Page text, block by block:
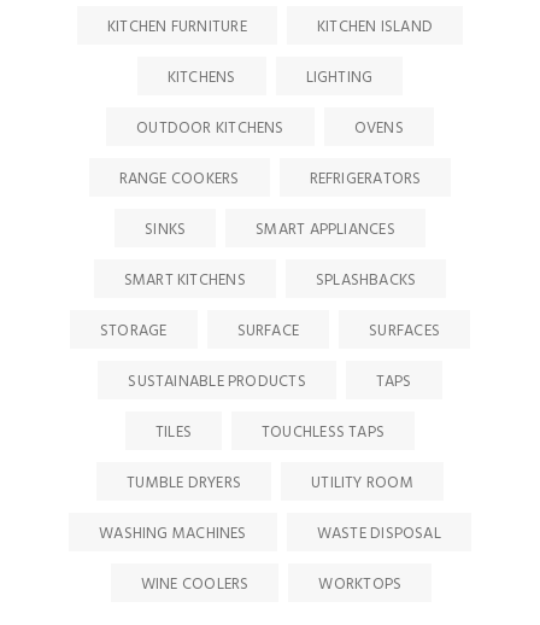
KITCHEN FURNITURE
KITCHEN ISLAND
KITCHENS
LIGHTING
OUTDOOR KITCHENS
OVENS
RANGE COOKERS
REFRIGERATORS
SINKS
SMART APPLIANCES
SMART KITCHENS
SPLASHBACKS
STORAGE
SURFACE
SURFACES
SUSTAINABLE PRODUCTS
TAPS
TILES
TOUCHLESS TAPS
TUMBLE DRYERS
UTILITY ROOM
WASHING MACHINES
WASTE DISPOSAL
WINE COOLERS
WORKTOPS